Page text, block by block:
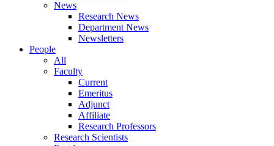
News
Research News
Department News
Newsletters
People
All
Faculty
Current
Emeritus
Adjunct
Affiliate
Research Professors
Research Scientists